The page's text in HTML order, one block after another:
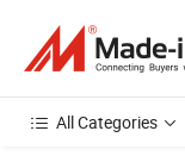
All Categories